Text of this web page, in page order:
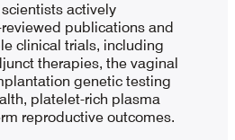
actively
publications and
clinical trials, including
therapies, the vaginal
genetic testing
platelet-rich plasma
reproductive outcomes.